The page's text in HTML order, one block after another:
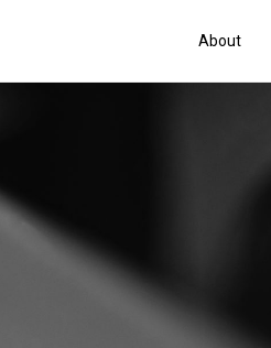
About